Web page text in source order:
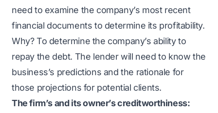
need to examine the company’s most recent
financial documents to determine its profitability.
Why? To determine the company’s ability to
repay the debt. The lender will need to know the
business’s predictions and the rationale for
those projections for potential clients.
The firm’s and its owner’s creditworthiness: